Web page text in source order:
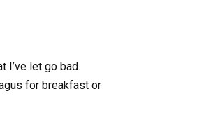
I’ve let go bad.
for breakfast or